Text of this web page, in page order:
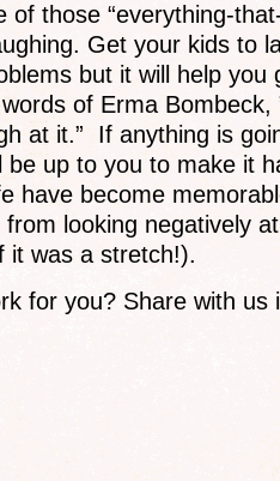
of those “everything-
Get your kids to
but it will help you
of Erma Bombeck,
at it.” If anything is
be up to you to make it
have become
from looking negatively
it was a stretch!).
for you? Share with us